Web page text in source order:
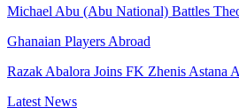
Michael Abu (Abu National) Battles
Ghanaian Players Abroad
Razak Abalora Joins FK Zhenis Astana
Latest News